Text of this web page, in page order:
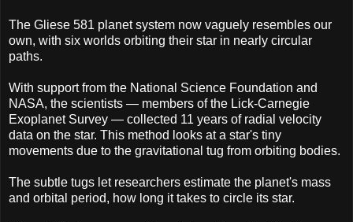
The Gliese 581 planet system now vaguely resembles our
own, with six worlds orbiting their star in nearly circular
paths.
With support from the National Science Foundation and
NASA, the scientists — members of the Lick-Carnegie
Exoplanet Survey — collected 11 years of radial velocity
data on the star. This method looks at a star's tiny
movements due to the gravitational tug from orbiting bodies.
The subtle tugs let researchers estimate the planet's mass
and orbital period, how long it takes to circle its star.